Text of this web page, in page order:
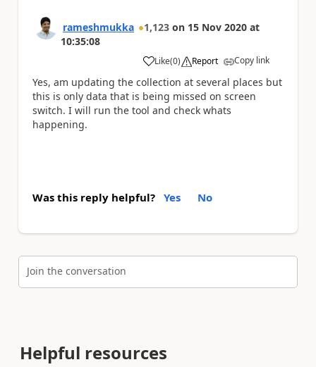
rameshmukka 1,123 on 15 Nov 2020 at
10:35:08
Like
a (0) Report Copy link
Yes, am updating the collection at several places but
this is only data that is being missed on screen
switch. I will run the tool and check whats
happening.
Was this reply helpful? Yes No
Join the conversation
Helpful resources